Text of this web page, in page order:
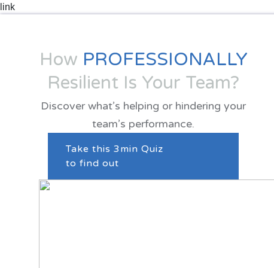
How PROFESSIONALLY
Resilient Is Your Team?
Discover what’s helping or hindering your
team’s performance.
Take this 3min Quiz
to find out